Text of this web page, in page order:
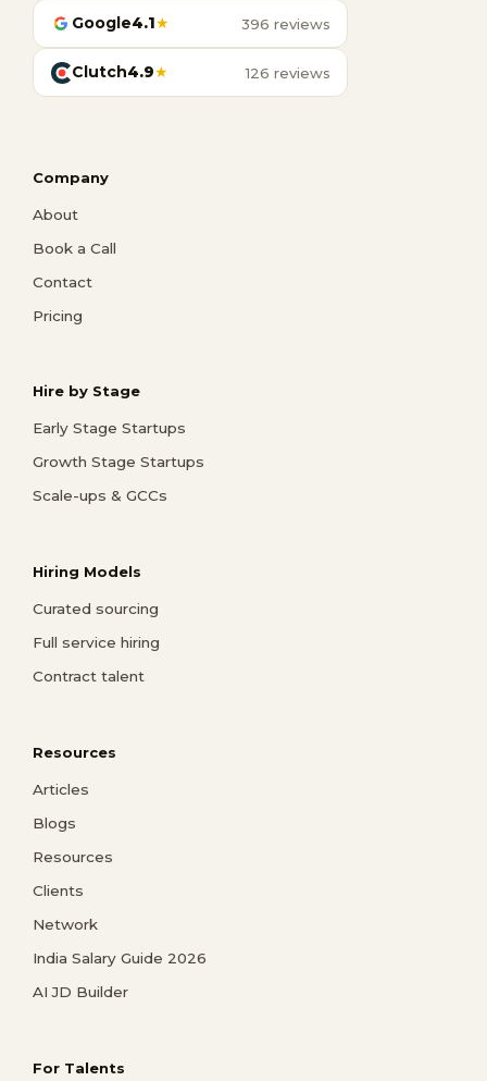
Google4.1★ 396 reviews
Clutch4.9★ 126 reviews
Company
About
Book a Call
Contact
Pricing
Hire by Stage
Early Stage Startups
Growth Stage Startups
Scale-ups & GCCs
Hiring Models
Curated sourcing
Full service hiring
Contract talent
Resources
Articles
Blogs
Resources
Clients
Network
India Salary Guide 2026
AI JD Builder
For Talents